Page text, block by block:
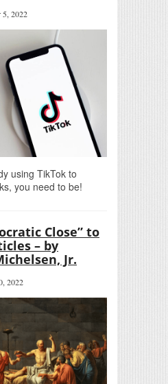
5, 2022
using TikTok to
you need to be!
Close” to
– by
Jr.
2022